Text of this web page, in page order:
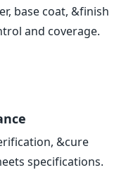
base coat, &finish
and coverage.
&cure
specifications.